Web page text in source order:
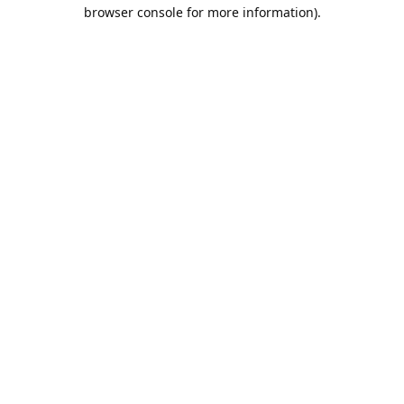
browser console for more information).